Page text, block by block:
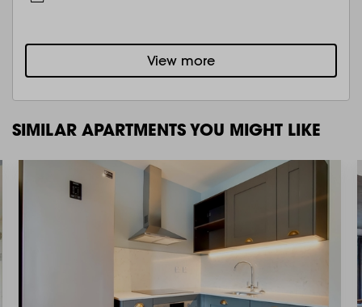
View more
SIMILAR APARTMENTS YOU MIGHT LIKE